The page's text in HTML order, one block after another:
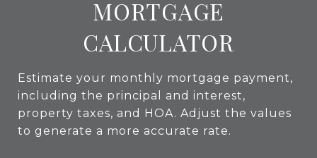
MORTGAGE
CALCULATOR
Estimate your monthly mortgage payment,
including the principal and interest,
property taxes, and HOA. Adjust the values
to generate a more accurate rate.